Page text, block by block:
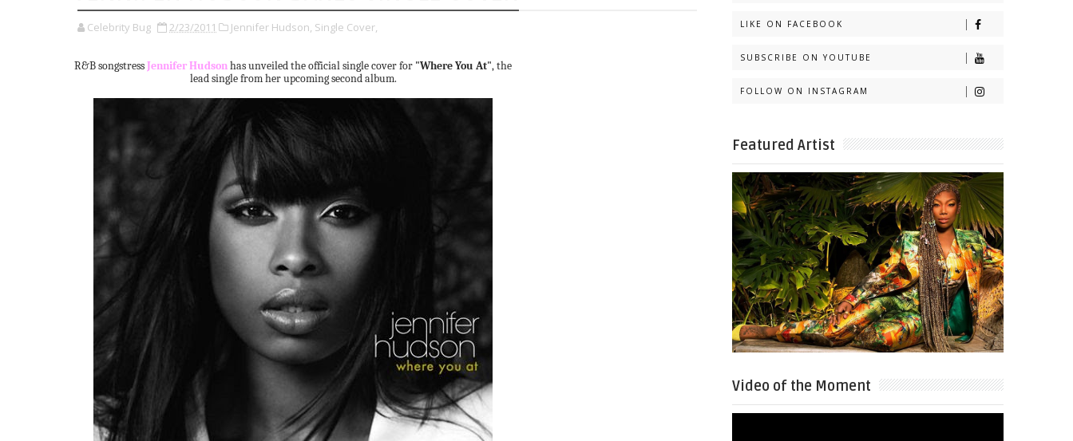
Celebrity Bug 2/23/2011 Jennifer Hudson, Single Cover,
R&B songstressJennifer Hudsonhas unveiled the official single cover for "Where You At", the
lead single from her upcoming second album.
LIKE ON FACEBOOK
SUBSCRIBE ON YOUTUBE
FOLLOW ON INSTAGRAM
Featured Artist
Video of the Moment